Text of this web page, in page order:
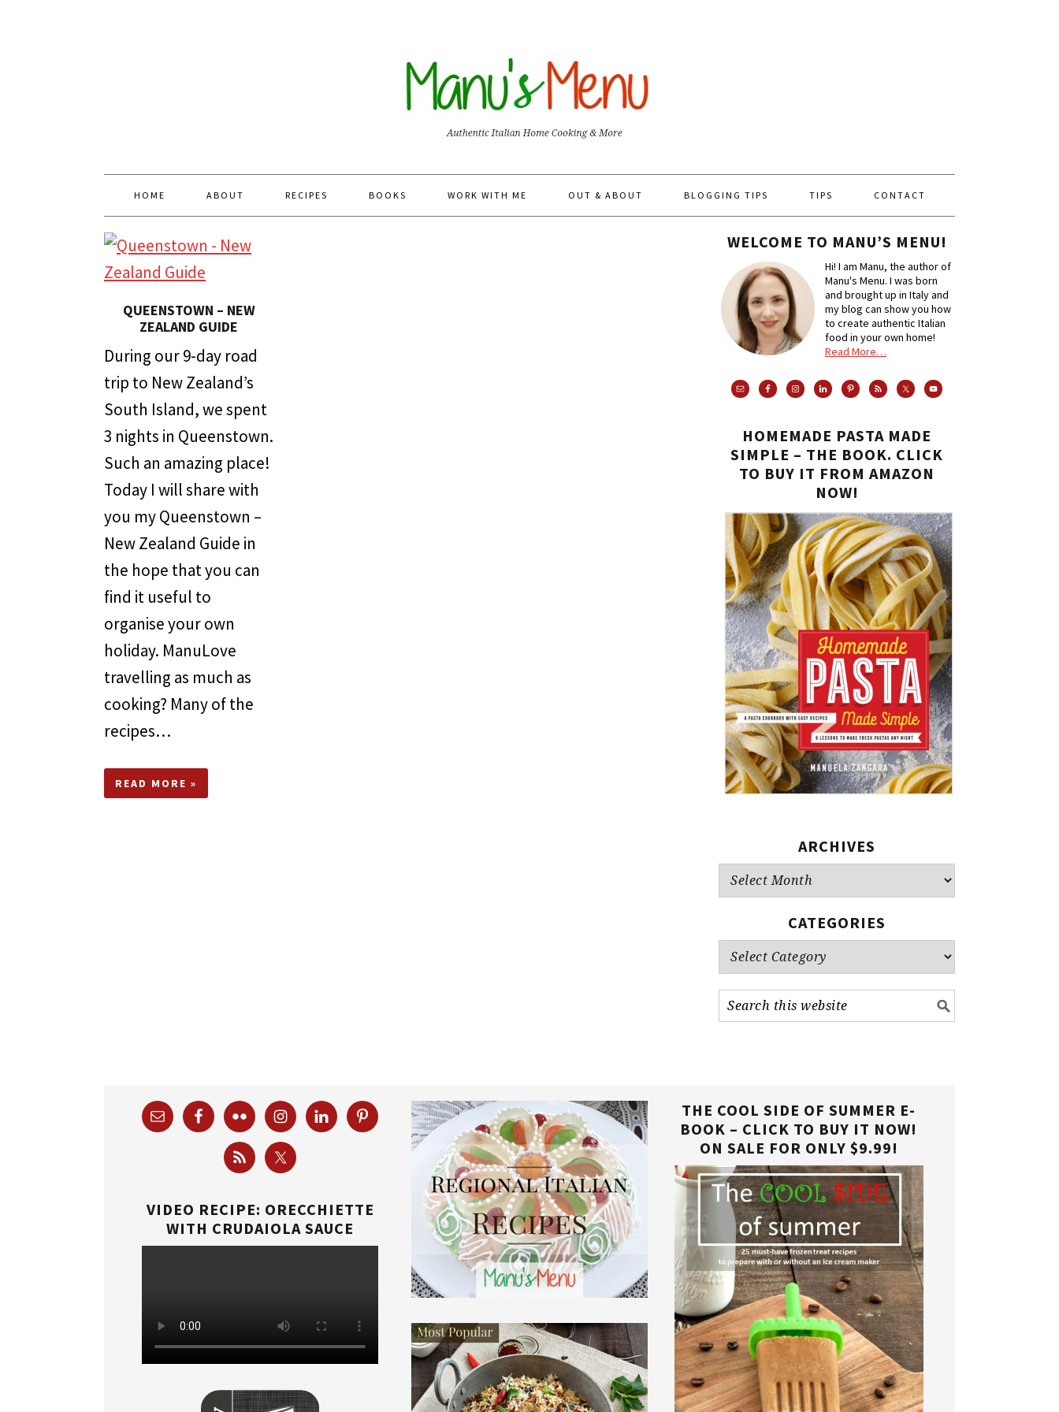
HOME ABOUT RECIPES BOOKS WORK WITH ME OUT & ABOUT BLOGGING TIPS TIPS CONTACT
QUEENSTOWN – NEW
ZEALAND GUIDE
During our 9-day road
trip to New Zealand’s
South Island, we spent
3 nights in Queenstown.
Such an amazing place!
Today I will share with
you my Queenstown –
New Zealand Guide in
the hope that you can
find it useful to
organise your own
holiday. ManuLove
travelling as much as
cooking? Many of the
recipes…
READ MORE »
WELCOME TO MANU’S MENU!
Hi! I am Manu, the author of
Manu's Menu. I was born
and brought up in Italy and
my blog can show you how
to create authentic Italian
food in your own home!
Read More…
HOMEMADE PASTA MADE
SIMPLE – THE BOOK. CLICK
TO BUY IT FROM AMAZON
NOW!
ARCHIVES
Archives
CATEGORIES
Categories
VIDEO RECIPE: ORECCHIETTE
WITH CRUDAIOLA SAUCE
THE COOL SIDE OF SUMMER E-
BOOK – CLICK TO BUY IT NOW!
ON SALE FOR ONLY $9.99!